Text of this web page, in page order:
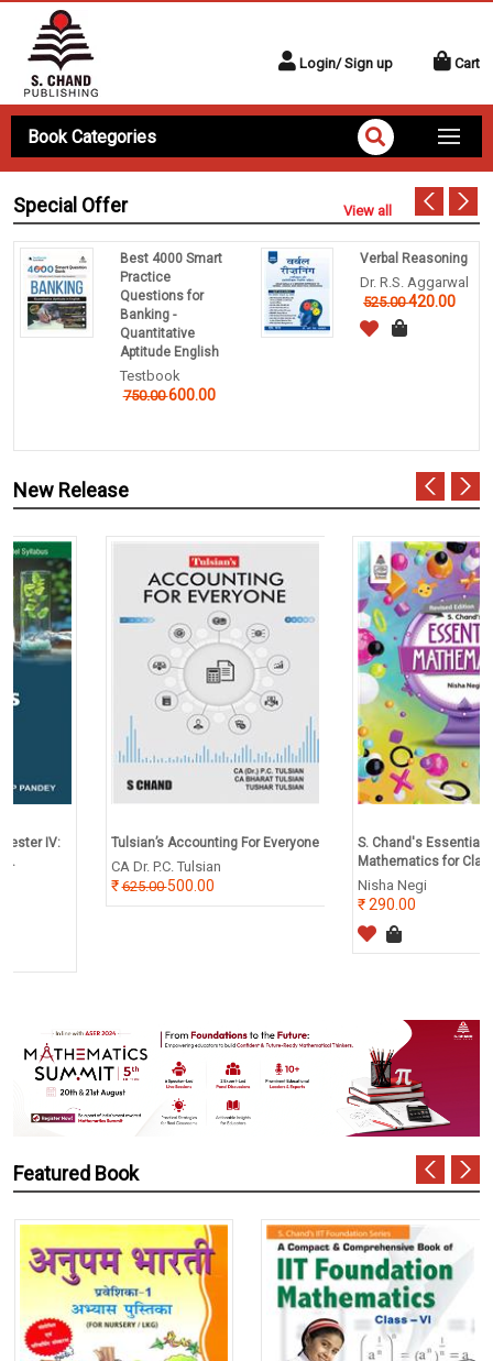
Login/ Sign up Cart
Book Categories
Special Offer View all
Best 4000 Smart
Practice
Questions for
Banking -
Quantitative
Aptitude English
Testbook
750.00600.00
Verbal Reasoning
Dr. R.S. Aggarwal
525.00420.00
New Release
Tulsian’s Accounting For Everyone
CA Dr. P.C. Tulsian
500.00
S. Chand's Essential
Mathematics for Class 2
290.00
Featured Book